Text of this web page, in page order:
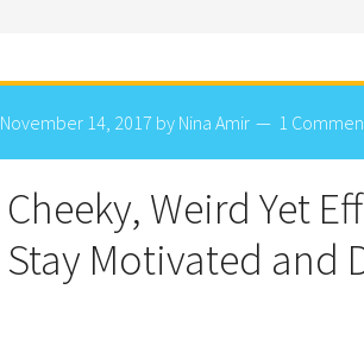
November 14, 2017 by Nina Amir 1
Cheeky, Weird Yet
Stay Motivated and